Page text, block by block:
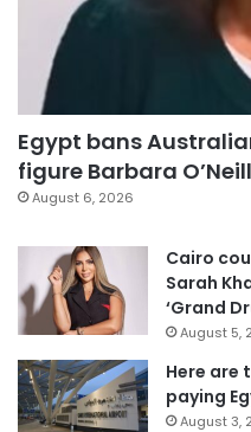
Egypt bans
figure Barbara
August 6, 2026
Cairo
Sarah
‘Grand
August 5,
Here are
paying
August 3,